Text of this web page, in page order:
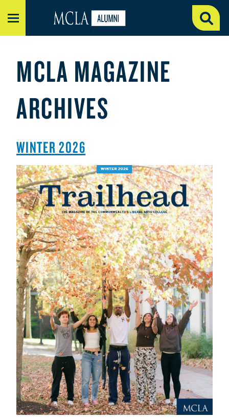
MENU
MCLA MAGAZINE
ARCHIVES
WINTER 2026